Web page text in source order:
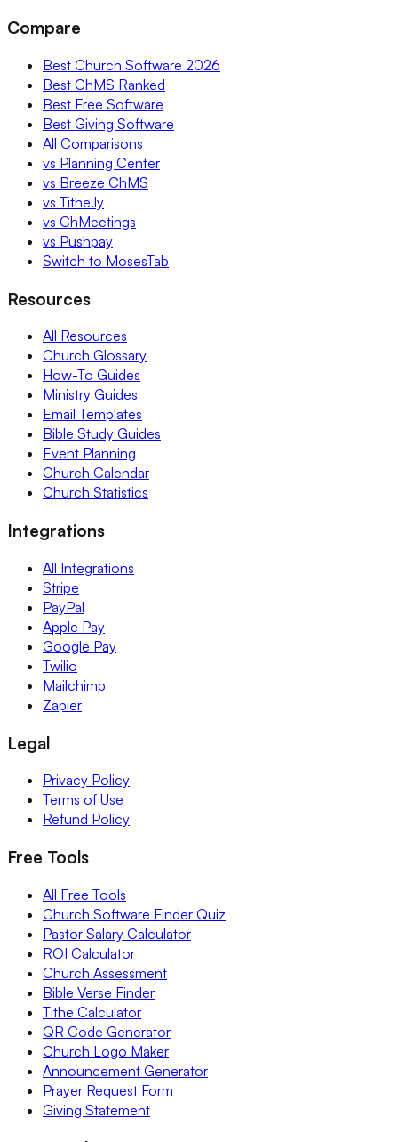
Compare
Best Church Software 2026
Best ChMS Ranked
Best Free Software
Best Giving Software
All Comparisons
vs Planning Center
vs Breeze ChMS
vs Tithe.ly
vs ChMeetings
vs Pushpay
Switch to MosesTab
Resources
All Resources
Church Glossary
How-To Guides
Ministry Guides
Email Templates
Bible Study Guides
Event Planning
Church Calendar
Church Statistics
Integrations
All Integrations
Stripe
PayPal
Apple Pay
Google Pay
Twilio
Mailchimp
Zapier
Legal
Privacy Policy
Terms of Use
Refund Policy
Free Tools
All Free Tools
Church Software Finder Quiz
Pastor Salary Calculator
ROI Calculator
Church Assessment
Bible Verse Finder
Tithe Calculator
QR Code Generator
Church Logo Maker
Announcement Generator
Prayer Request Form
Giving Statement